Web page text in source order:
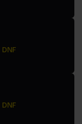
DNF
DNF